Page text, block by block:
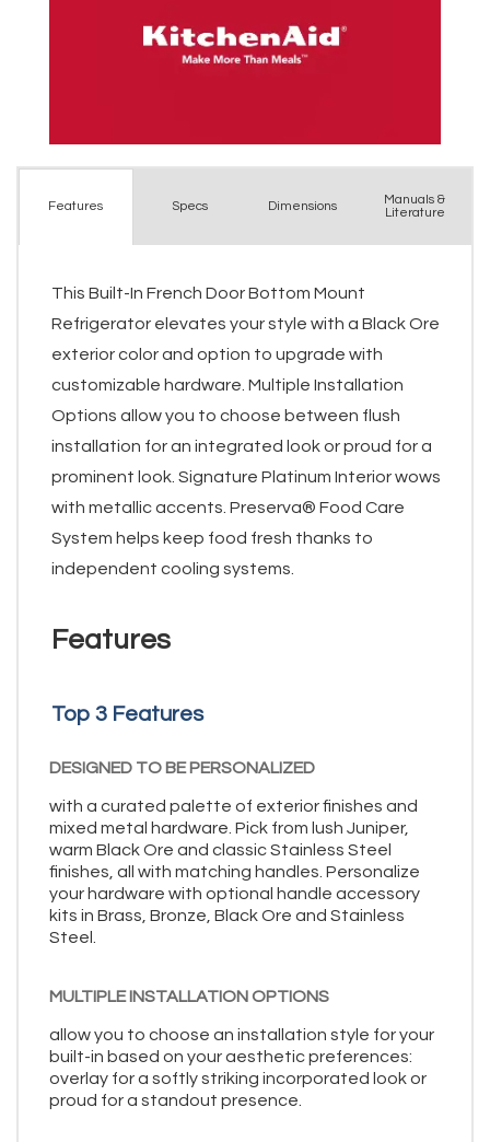
Features Specs Dimensions
Manuals &
Literature
This Built-In French Door Bottom Mount
Refrigerator elevates your style with a Black Ore
exterior color and option to upgrade with
customizable hardware. Multiple Installation
Options allow you to choose between flush
installation for an integrated look or proud for a
prominent look. Signature Platinum Interior wows
with metallic accents. Preserva® Food Care
System helps keep food fresh thanks to
independent cooling systems.
Features
Top 3 Features
DESIGNED TO BE PERSONALIZED
with a curated palette of exterior finishes and
mixed metal hardware. Pick from lush Juniper,
warm Black Ore and classic Stainless Steel
finishes, all with matching handles. Personalize
your hardware with optional handle accessory
kits in Brass, Bronze, Black Ore and Stainless
Steel.
MULTIPLE INSTALLATION OPTIONS
allow you to choose an installation style for your
built-in based on your aesthetic preferences:
overlay for a softly striking incorporated look or
proud for a standout presence.